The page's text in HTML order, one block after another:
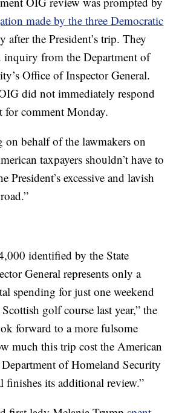
made by the three Democratic
after the President’s trip. They
inquiry from the Department of
Office of Inspector General.
did not immediately respond
for comment Monday.
on behalf of the lawmakers on
taxpayers shouldn’t have to
President’s excessive and lavish
identified by the State
General represents only a
spending for just one weekend
Scottish golf course last year,” the
forward to a more fulsome
much this trip cost the American
of Homeland Security
finishes its additional review.”